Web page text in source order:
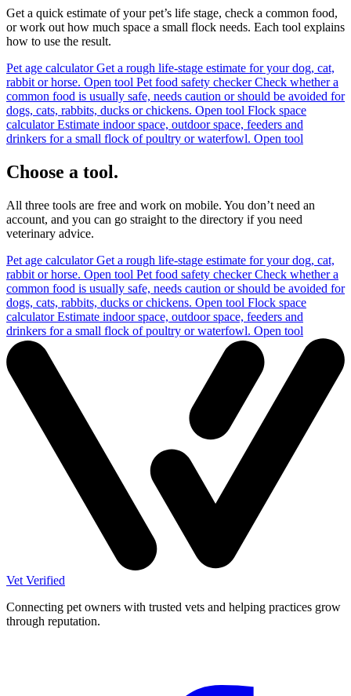
Get a quick estimate of your pet’s life stage, check a common food,
or work out how much space a small flock needs. Each tool explains
how to use the result.
Pet age calculatorGet a rough life-stage estimate for your dog, cat,
rabbit or horse. Open tool Pet food safety checkerCheck whether a
common food is usually safe, needs caution or should be avoided for
dogs, cats, rabbits, ducks or chickens. Open tool Flock space
calculatorEstimate indoor space, outdoor space, feeders and
drinkers for a small flock of poultry or waterfowl. Open tool
Choose a tool.
All three tools are free and work on mobile. You don’t need an
account, and you can go straight to the directory if you need
veterinary advice.
Pet age calculatorGet a rough life-stage estimate for your dog, cat,
rabbit or horse. Open tool Pet food safety checkerCheck whether a
common food is usually safe, needs caution or should be avoided for
dogs, cats, rabbits, ducks or chickens. Open tool Flock space
calculatorEstimate indoor space, outdoor space, feeders and
drinkers for a small flock of poultry or waterfowl. Open tool
Vet Verified
Connecting pet owners with trusted vets and helping practices grow
through reputation.